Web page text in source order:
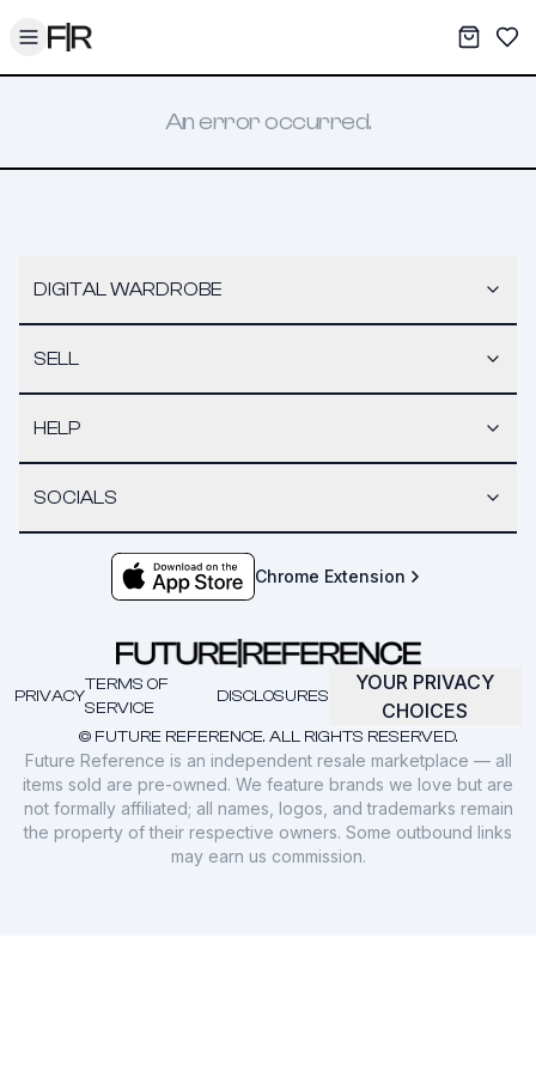
Toggle menu My
An error occurred.
DIGITAL WARDROBE
SELL
HELP
SOCIALS
Chrome Extension
© FUTURE REFERENCE. ALL RIGHTS RESERVED.
PRIVACY
TERMS OF
SERVICE
DISCLOSURES
YOUR PRIVACY
CHOICES
Future Reference is an independent resale marketplace — all
items sold are pre-owned. We feature brands we love but are
not formally affiliated; all names, logos, and trademarks remain
the property of their respective owners. Some outbound links
may earn us commission.